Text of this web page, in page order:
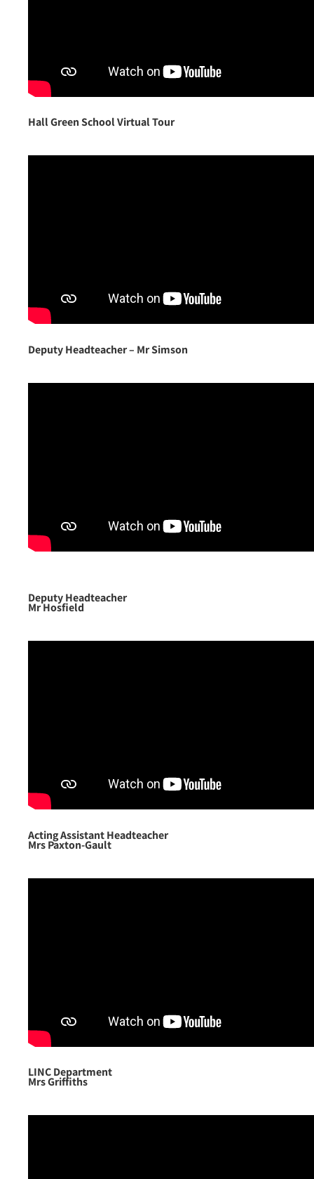
Hall Green School Virtual Tour
Deputy Headteacher – Mr Simson
Deputy Headteacher
Mr Hosfield
Acting Assistant Headteacher
Mrs Paxton-Gault
LINC Department
Mrs Griffiths